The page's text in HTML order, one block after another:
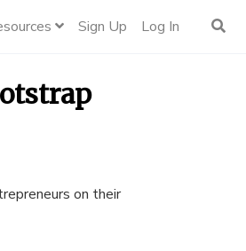
Sign Up Log In
on their